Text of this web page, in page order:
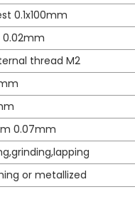
0.1x100mm
thread M2
0.07mm
or metallized